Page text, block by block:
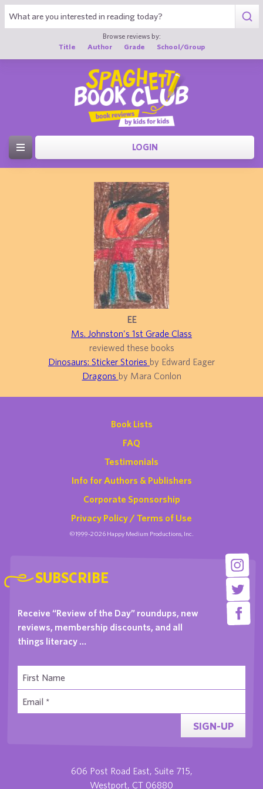
Browse reviews by:
Title
Author Grade School/Group
LOGIN
EE
Ms. Johnston's 1st Grade Class
reviewed these books
Dinosaurs: Sticker Stories by Edward Eager
Dragons by Mara Conlon
Book Lists
FAQ
Testimonials
Info for Authors & Publishers
Corporate Sponsorship
Privacy Policy / Terms of Use
©1999-2026 Happy Medium Productions, Inc.
SUBSCRIBE
Receive “Review of the Day” roundups, new
reviews, membership discounts, and all
things literacy …
SIGN-UP
606 Post Road East, Suite 715,
Westport, CT 06880